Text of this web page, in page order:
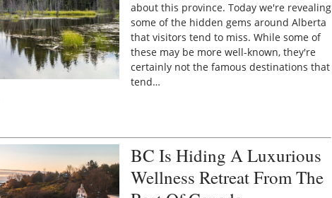
about this province. Today we're revealing
some of the hidden gems around Alberta
that visitors tend to miss. While some of
these may be more well-known, they're
certainly not the famous destinations that
tend…
BC Is Hiding A Luxurious
Wellness Retreat From The